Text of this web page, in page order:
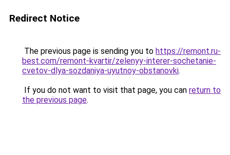
Redirect Notice
The previous page is sending you to https://remont.ru-
best.com/remont-kvartir/zelenyy-interer-sochetanie-
cvetov-dlya-sozdaniya-uyutnoy-obstanovki.
If you do not want to visit that page, you can return to
the previous page.